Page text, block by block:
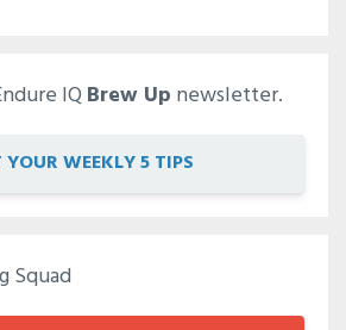
IQBrew Up newsletter.
YOUR WEEKLY 5 TIPS
Squad